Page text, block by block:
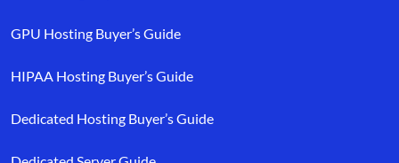
GPU Hosting Buyer’s Guide
HIPAA Hosting Buyer’s Guide
Dedicated Hosting Buyer’s Guide